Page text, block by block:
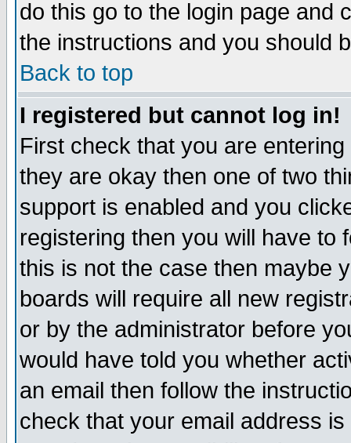
do this go to the login page and
the instructions and you should
Back to top
I registered but cannot log in!
First check that you are
they are okay then one of two
support is enabled and you
registering then you will have to
this is not the case then maybe
boards will require all new
or by the administrator before
would have told you whether
an email then follow the
check that your email address